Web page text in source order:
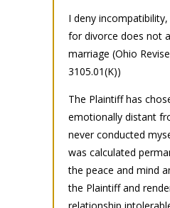
I deny
for divorce does not
marriage (Ohio
3105.01(K))
The Plaintiff has
emotionally distant
never conducted
was calculated
the peace and mind
the Plaintiff and